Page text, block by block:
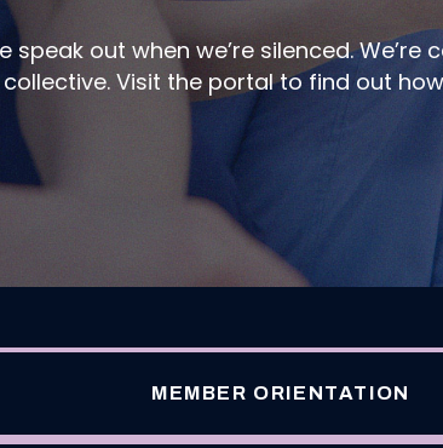
out when we’re silenced. We’re
Visit the portal to find out
Member Portal. Submit forms,
Relations Officer.
the latest on the state of nursing in
power in our profession.
MEMBER ORIENTATION